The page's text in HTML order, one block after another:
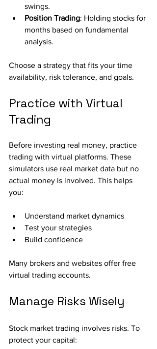
swings.
Position Trading: Holding stocks for
months based on fundamental
analysis.
Choose a strategy that fits your time
availability, risk tolerance, and goals.
Practice with Virtual
Trading
Before investing real money, practice
trading with virtual platforms. These
simulators use real market data but no
actual money is involved. This helps
you:
Understand market dynamics
Test your strategies
Build confidence
Many brokers and websites offer free
virtual trading accounts.
Manage Risks Wisely
Stock market trading involves risks. To
protect your capital: